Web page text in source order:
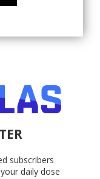
subscribers
daily dose